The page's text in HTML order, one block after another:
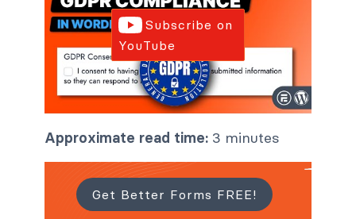
Subscribe on
YouTube
Approximate read time: 3 minutes
Get Better Forms FREE!